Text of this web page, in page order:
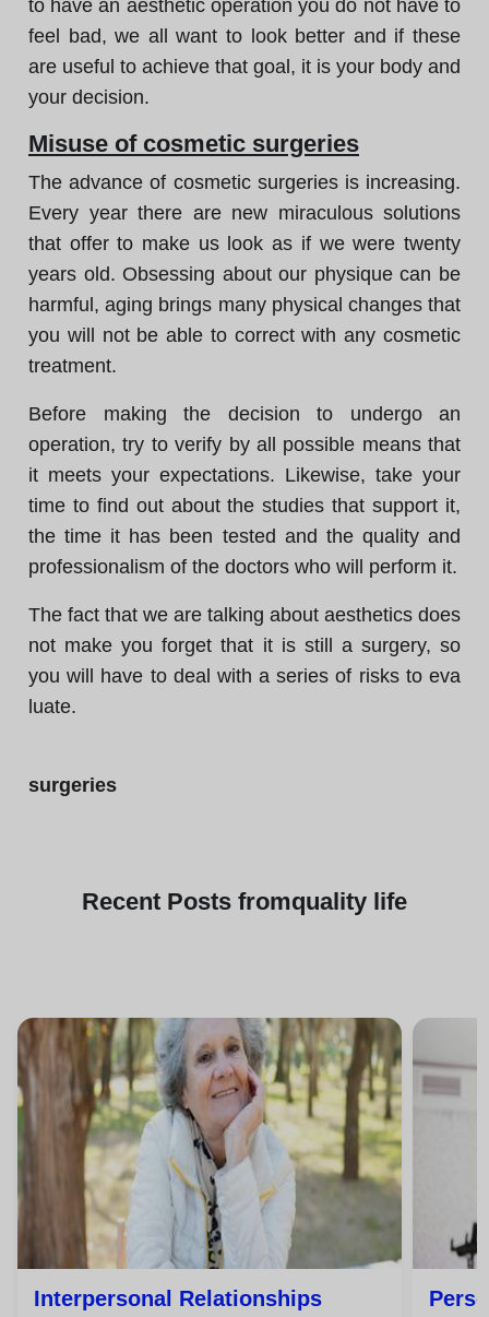
to have an aesthetic operation you do not have to
feel bad, we all want to look better and if these
are useful to achieve that goal, it is your body and
your decision.
Misuse of cosmetic surgeries
The advance of cosmetic surgeries is increasing.
Every year there are new miraculous solutions
that offer to make us look as if we were twenty
years old. Obsessing about our physique can be
harmful, aging brings many physical changes that
you will not be able to correct with any cosmetic
treatment.
Before making the decision to undergo an
operation, try to verify by all possible means that
it meets your expectations. Likewise, take your
time to find out about the studies that support it,
the time it has been tested and the quality and
professionalism of the doctors who will perform it.
The fact that we are talking about aesthetics does
not make you forget that it is still a surgery, so
you will have to deal with a series of risks to eva
luate.
surgeries
Recent Posts fromquality life
Interpersonal Relationships